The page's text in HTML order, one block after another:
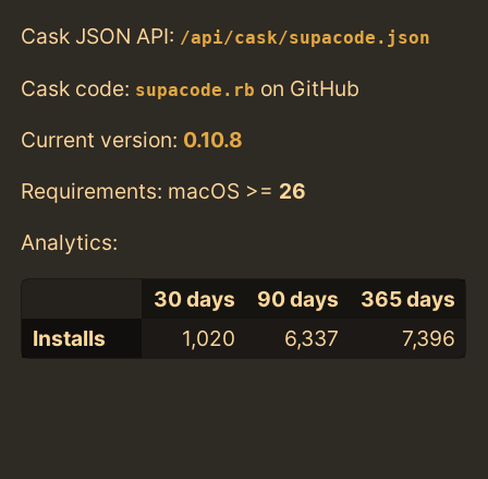
Cask JSON API: /api/cask/supacode.json
Cask code: supacode.rb on GitHub
Current version: 0.10.8
Requirements: macOS >= 26
Analytics:
30 days 90 days
365 days
Installs
1,020 6,337 7,396